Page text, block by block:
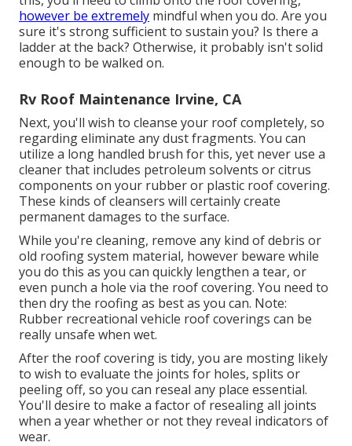
however be extremely mindful when you do. Are you
sure it's strong sufficient to sustain you? Is there a
ladder at the back? Otherwise, it probably isn't solid
enough to be walked on.
Rv Roof Maintenance Irvine, CA
Next, you'll wish to cleanse your roof completely, so
regarding eliminate any dust fragments. You can
utilize a long handled brush for this, yet never use a
cleaner that includes petroleum solvents or citrus
components on your rubber or plastic roof covering.
These kinds of cleansers will certainly create
permanent damages to the surface.
While you're cleaning, remove any kind of debris or
old roofing system material, however beware while
you do this as you can quickly lengthen a tear, or
even punch a hole via the roof covering. You need to
then dry the roofing as best as you can. Note:
Rubber recreational vehicle roof coverings can be
really unsafe when wet.
After the roof covering is tidy, you are mosting likely
to wish to evaluate the joints for holes, splits or
peeling off, so you can reseal any place essential.
You'll desire to make a factor of resealing all joints
when a year whether or not they reveal indicators of
wear.